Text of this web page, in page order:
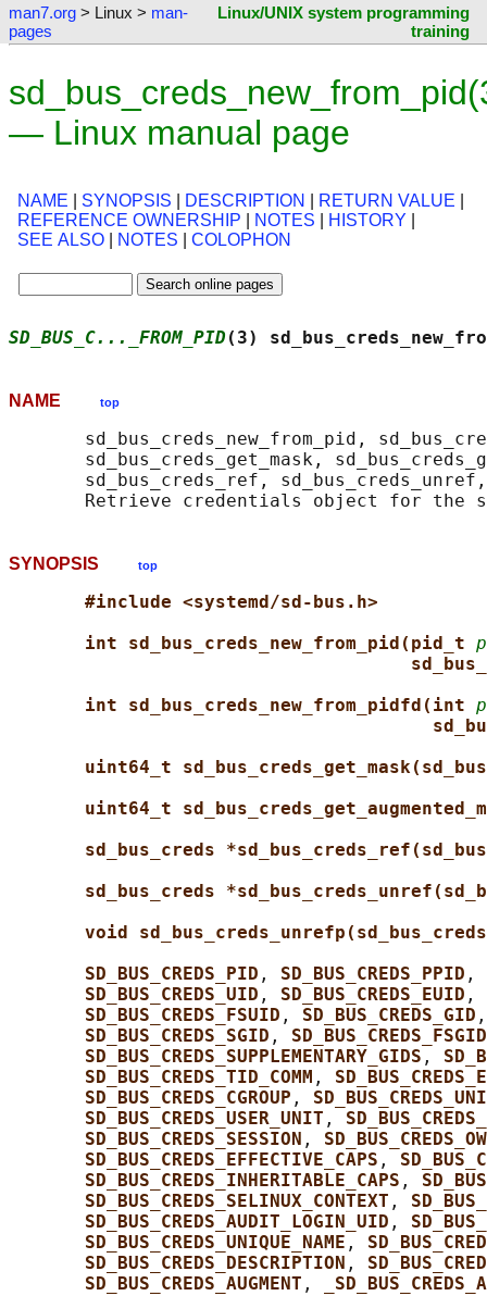
man7.org > Linux > man-
pages
Linux/UNIX system programming
training
— Linux manual page
NAME SYNOPSIS DESCRIPTION RETURN VALUE
REFERENCE OWNERSHIP
NOTES HISTORY
SEE ALSO
NOTES COLOPHON
SD_BUS_C..._FROM_PID (3)
NAME top
sd_bus_creds_new_from_pid,
sd_bus_creds_get_mask,
sd_bus_creds_ref,
SYNOPSIS top
#include <systemd/sd-bus.h>
int sd_bus_creds_new_from_pid(pid_t
int sd_bus_creds_new_from_pidfd(int
uint64_t
uint64_t
sd_bus_creds
sd_bus_creds
void
SD_BUS_CREDS_PID , SD_BUS_CREDS_PPID ,
SD_BUS_CREDS_UID , SD_BUS_CREDS_EUID ,
SD_BUS_CREDS_FSUID , SD_BUS_CREDS_GID
SD_BUS_CREDS_SGID , SD_BUS_CREDS_FSGID
SD_BUS_CREDS_SUPPLEMENTARY_GIDS ,
SD_BUS_CREDS_TID_COMM ,
SD_BUS_CREDS_CGROUP ,
SD_BUS_CREDS_USER_UNIT ,
SD_BUS_CREDS_SESSION ,
SD_BUS_CREDS_EFFECTIVE_CAPS ,
SD_BUS_CREDS_INHERITABLE_CAPS ,
SD_BUS_CREDS_SELINUX_CONTEXT ,
SD_BUS_CREDS_AUDIT_LOGIN_UID ,
SD_BUS_CREDS_UNIQUE_NAME ,
SD_BUS_CREDS_DESCRIPTION ,
SD_BUS_CREDS_AUGMENT ,